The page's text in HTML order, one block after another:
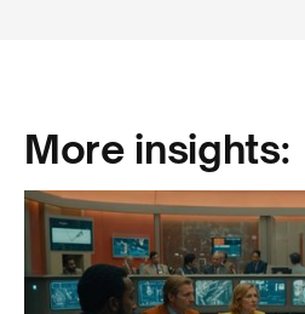
More insights: